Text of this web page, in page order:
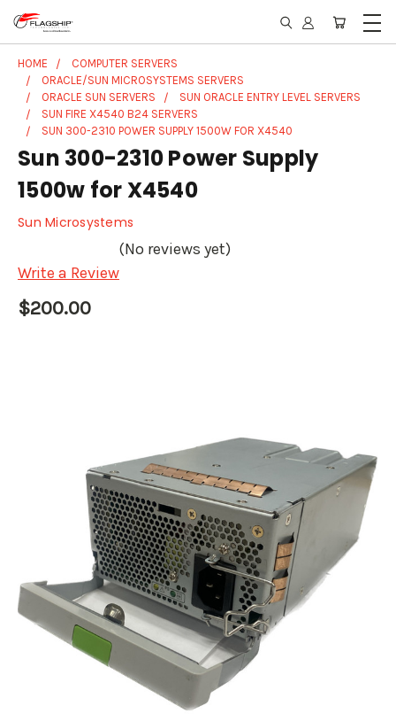
HOME
COMPUTER SERVERS
ORACLE/SUN MICROSYSTEMS SERVERS
ORACLE SUN SERVERS
SUN ORACLE ENTRY LEVEL SERVERS
SUN FIRE X4540 B24 SERVERS
SUN 300-2310 POWER SUPPLY 1500W FOR X4540
Sun 300-2310 Power Supply
1500w for X4540
Sun Microsystems
(No reviews yet)
Write a Review
$200.00